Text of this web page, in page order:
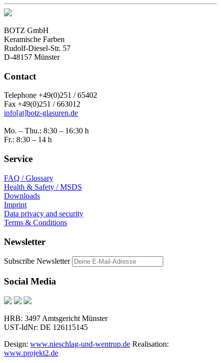
BOTZ GmbH
Keramische Farben
Rudolf-Diesel-Str. 57
D-48157 Münster
Contact
Telephone +49(0)251 / 65402
Fax +49(0)251 / 663012
info[at]botz-glasuren.de
Mo. – Thu.: 8:30 – 16:30 h
Fr.: 8:30 – 14 h
Service
FAQ / Glossary
Health & Safety / MSDS
Downloads
Imprint
Data privacy and security
Terms & Conditions
Newsletter
Subscribe Newsletter
Social Media
HRB: 3497 Amtsgericht Münster
UST-IdNr: DE 126115145
Design: www.nieschlag-und-wentrup.de Realisation:
www.projekt2.de